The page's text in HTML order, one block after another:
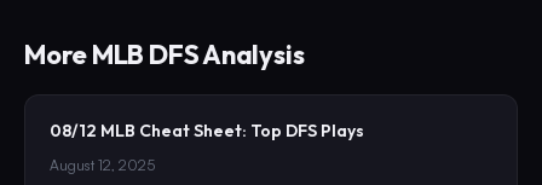
MoreMLB DFS Analysis
08/12 MLB Cheat Sheet: Top DFS Plays
August 12, 2025